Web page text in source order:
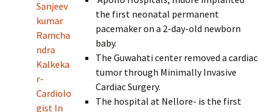
Sanjeev
kumar
Ramcha
ndra
Kalkeka
r-
Cardiolo
gist In
the first neonatal permanent
pacemaker on a 2-day-old newborn
baby.
The Guwahati center removed a cardiac
tumor through Minimally Invasive
Cardiac Surgery.
The hospital at Nellore- is the first